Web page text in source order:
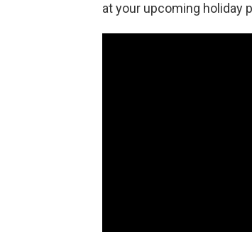
at your upcoming holiday